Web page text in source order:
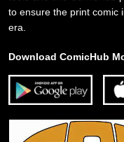
to ensure the print comic
era.
Download ComicHub